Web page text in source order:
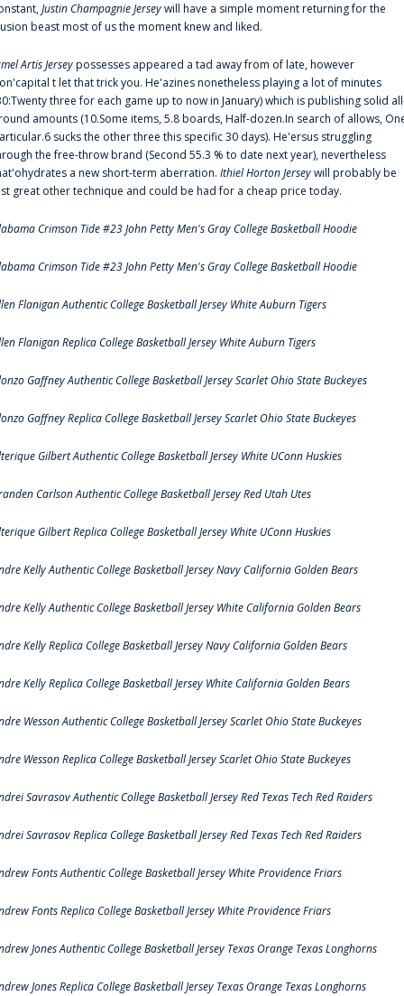
Justin Champagnie Jerseywill have a simple moment returning for the
beast most of us the moment knew and liked.
Artis Jerseypossesses appeared a tad away from of late, however
t let that trick you. He'azines nonetheless playing a lot of minutes
three for each game up to now in January) which is publishing solid
amounts (10.Some items, 5.8 boards, Half-dozen.In search of allows,
sucks the other three this specific 30 days). He'ersus struggling
the free-throw brand (Second 55.3 % to date next year), nevertheless
a new short-term aberration. Ithiel Horton Jerseywill probably be
great other technique and could be had for a cheap price today.
Crimson Tide #23 John Petty Men's Gray College Basketball Hoodie
Crimson Tide #23 John Petty Men's Gray College Basketball Hoodie
Flanigan Authentic College Basketball Jersey White Auburn Tigers
Flanigan Replica College Basketball Jersey White Auburn Tigers
Gaffney Authentic College Basketball Jersey Scarlet Ohio State Buckeyes
Gaffney Replica College Basketball Jersey Scarlet Ohio State Buckeyes
Gilbert Authentic College Basketball Jersey White UConn Huskies
Carlson Authentic College Basketball Jersey Red Utah Utes
Gilbert Replica College Basketball Jersey White UConn Huskies
Kelly Authentic College Basketball Jersey Navy California Golden Bears
Kelly Authentic College Basketball Jersey White California Golden Bears
Kelly Replica College Basketball Jersey Navy California Golden Bears
Kelly Replica College Basketball Jersey White California Golden Bears
Wesson Authentic College Basketball Jersey Scarlet Ohio State Buckeyes
Wesson Replica College Basketball Jersey Scarlet Ohio State Buckeyes
Savrasov Authentic College Basketball Jersey Red Texas Tech Red Raiders
Savrasov Replica College Basketball Jersey Red Texas Tech Red Raiders
Fonts Authentic College Basketball Jersey White Providence Friars
Fonts Replica College Basketball Jersey White Providence Friars
Jones Authentic College Basketball Jersey Texas Orange Texas Longhorns
Jones Replica College Basketball Jersey Texas Orange Texas Longhorns